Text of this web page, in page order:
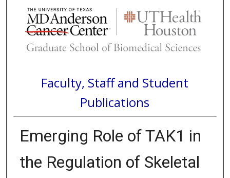
Faculty, Staff and Student
Publications
Emerging Role of TAK1 in
the Regulation of Skeletal